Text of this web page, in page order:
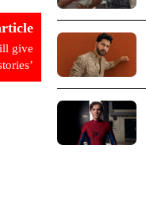
give